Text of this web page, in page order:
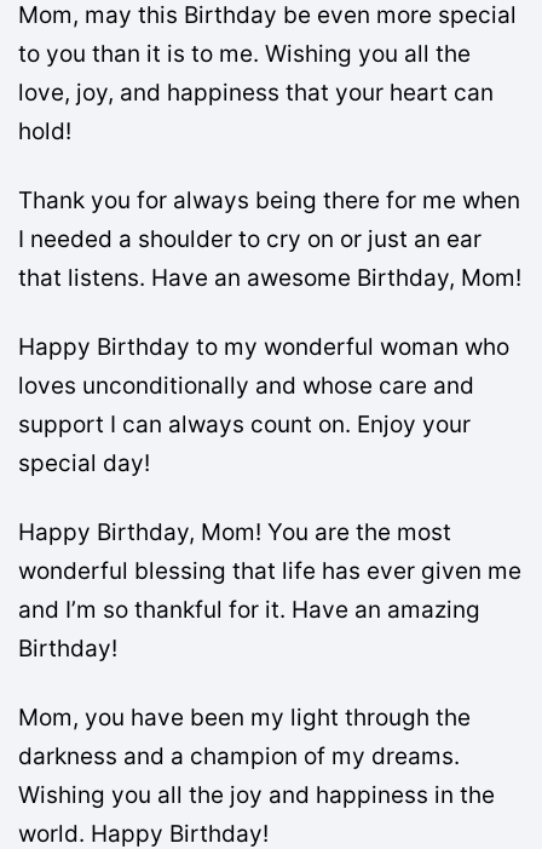
Mom, may this Birthday be even more special
to you than it is to me. Wishing you all the
love, joy, and happiness that your heart can
hold!
Thank you for always being there for me when
I needed a shoulder to cry on or just an ear
that listens. Have an awesome Birthday, Mom!
Happy Birthday to my wonderful woman who
loves unconditionally and whose care and
support I can always count on. Enjoy your
special day!
Happy Birthday, Mom! You are the most
wonderful blessing that life has ever given me
and I’m so thankful for it. Have an amazing
Birthday!
Mom, you have been my light through the
darkness and a champion of my dreams.
Wishing you all the joy and happiness in the
world. Happy Birthday!